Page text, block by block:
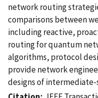
network routing
comparisons between
including reactive,
routing for quantum
algorithms, protocol
provide network
designs of